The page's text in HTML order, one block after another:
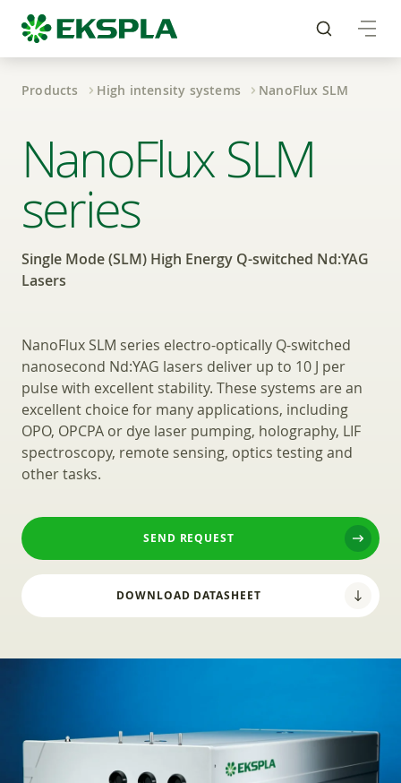
Products High intensity systems NanoFlux SLM
Single Mode High
NanoFlux SLM
series
Single Mode (SLM) High Energy Q-switched Nd:YAG
Lasers
NanoFlux SLM series electro-optically Q-switched
nanosecond Nd:YAG lasers deliver up to 10 J per
pulse with excellent stability. These systems are an
excellent choice for many applications, including
OPO, OPCPA or dye laser pumping, holography, LIF
spectroscopy, remote sensing, optics testing and
other tasks.
SEND REQUEST
DOWNLOAD DATASHEET